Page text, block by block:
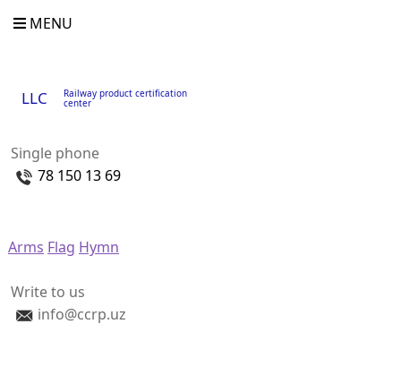
MENU
LLC Railway product certification
center
Single phone
78 150 13 69
Arms Flag Hymn
Write to us
info@ccrp.uz